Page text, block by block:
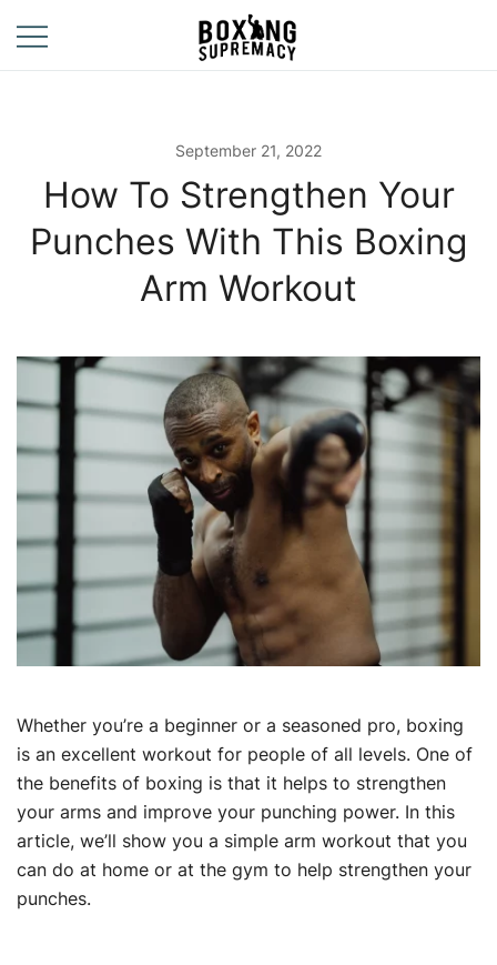
content
Street
September 21, 2022
How To Strengthen Your
Punches With This Boxing
Arm Workout
Whether you’re a beginner or a seasoned pro, boxing
is an excellent workout for people of all levels. One of
the benefits of boxing is that it helps to strengthen
your arms and improve your punching power. In this
article, we’ll show you a simple arm workout that you
can do at home or at the gym to help strengthen your
punches.